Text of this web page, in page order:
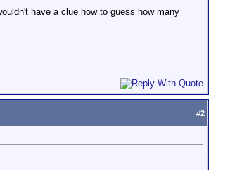
have a clue how to guess how many
#2